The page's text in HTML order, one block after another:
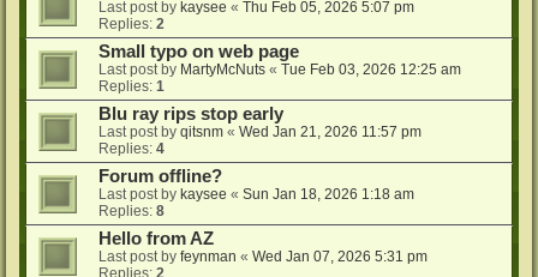
Last post by kaysee « Thu Feb 05, 2026 5:07 pm
Replies: 2
Small typo on web page
Last post by MartyMcNuts « Tue Feb 03, 2026 12:25 am
Replies: 1
Blu ray rips stop early
Last post by qitsnm « Wed Jan 21, 2026 11:57 pm
Replies: 4
Forum offline?
Last post by kaysee « Sun Jan 18, 2026 1:18 am
Replies: 8
Hello from AZ
Last post by feynman « Wed Jan 07, 2026 5:31 pm
Replies: 2